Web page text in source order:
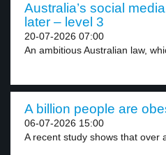
Australia’s social
later – level 3
20-07-2026 07:00
An ambitious Australian law,
A billion people are
06-07-2026 15:00
A recent study shows that over